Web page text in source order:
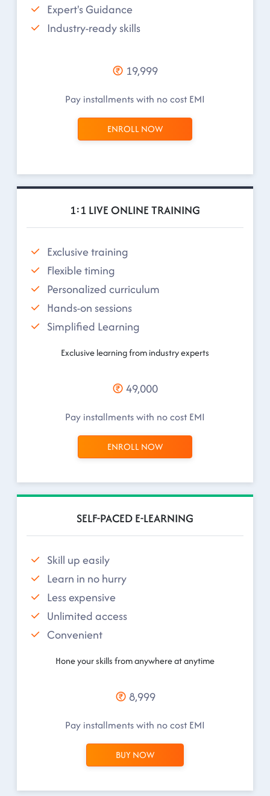
Expert's Guidance
Industry-ready skills
19,999
Pay installments with no cost EMI
ENROLL NOW
1:1 LIVE ONLINE TRAINING
Exclusive training
Flexible timing
Personalized curriculum
Hands-on sessions
Simplified Learning
Exclusive learning from industry experts
49,000
Pay installments with no cost EMI
ENROLL NOW
SELF-PACED E-LEARNING
Skill up easily
Learn in no hurry
Less expensive
Unlimited access
Convenient
Hone your skills from anywhere at anytime
8,999
Pay installments with no cost EMI
BUY NOW